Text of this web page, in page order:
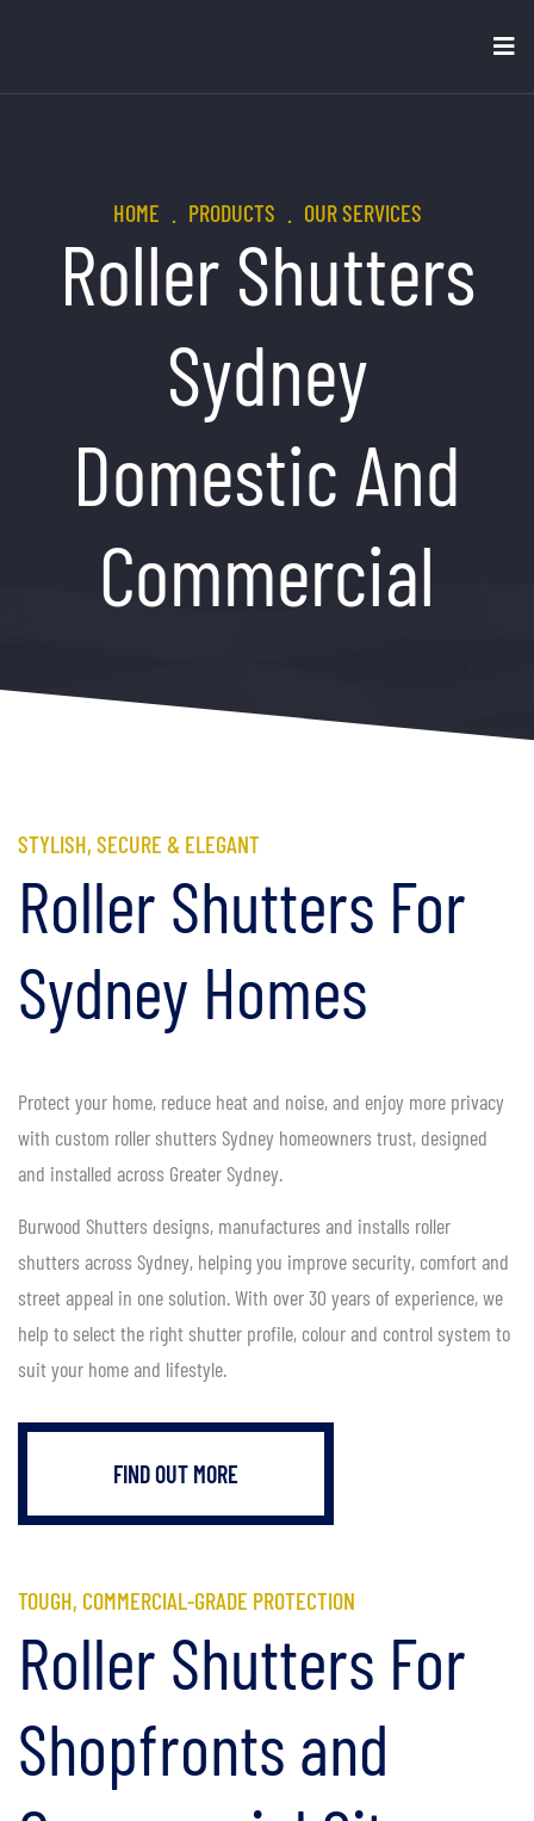
HOME PRODUCTS OUR SERVICES
Roller Shutters
Sydney
Domestic And
Commercial
STYLISH, SECURE & ELEGANT
Roller Shutters For
Sydney Homes
Protect your home, reduce heat and noise, and enjoy more privacy
with custom roller shutters Sydney homeowners trust, designed
and installed across Greater Sydney.
Burwood Shutters designs, manufactures and installs roller
shutters across Sydney, helping you improve security, comfort and
street appeal in one solution. With over 30 years of experience, we
help to select the right shutter profile, colour and control system to
suit your home and lifestyle.
FIND OUT MORE
TOUGH, COMMERCIAL-GRADE PROTECTION
Roller Shutters For
Shopfronts and